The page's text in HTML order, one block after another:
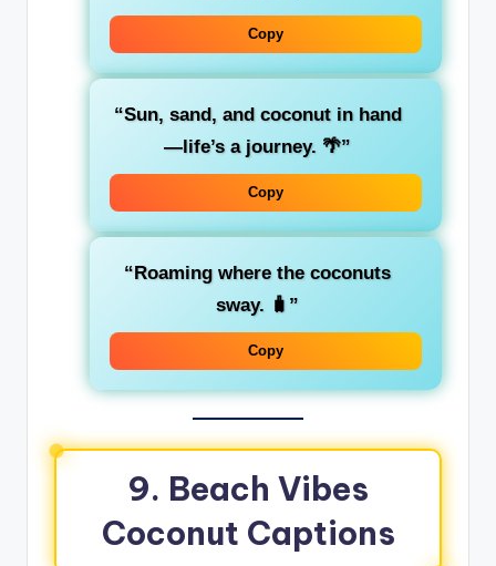
Copy
“Sun, sand, and coconut in hand
—life’s a journey. 🌴”
Copy
“Roaming where the coconuts
sway. 🧳”
Copy
9. Beach Vibes
Coconut Captions